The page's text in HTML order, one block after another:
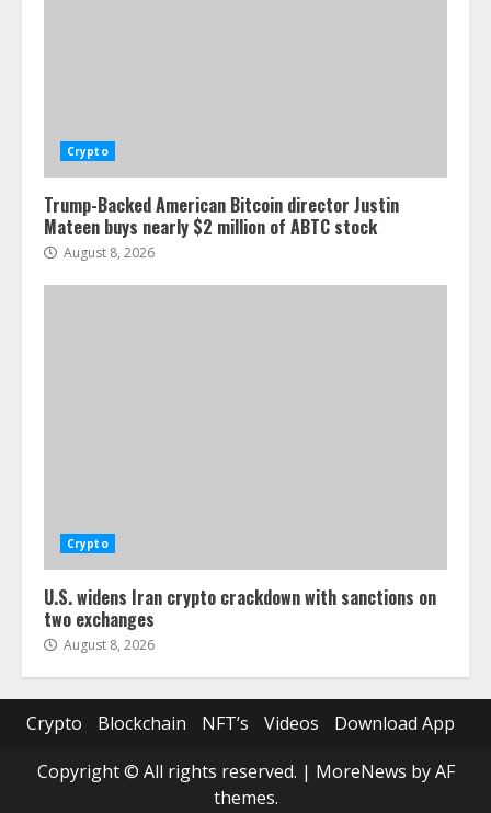
Crypto
Trump-Backed American Bitcoin director Justin
Mateen buys nearly $2 million of ABTC stock
August 8, 2026
Crypto
U.S. widens Iran crypto crackdown with sanctions on
two exchanges
August 8, 2026
Crypto Blockchain NFT’s Videos
Download App
Copyright © All rights reserved. | MoreNews by AF
themes.